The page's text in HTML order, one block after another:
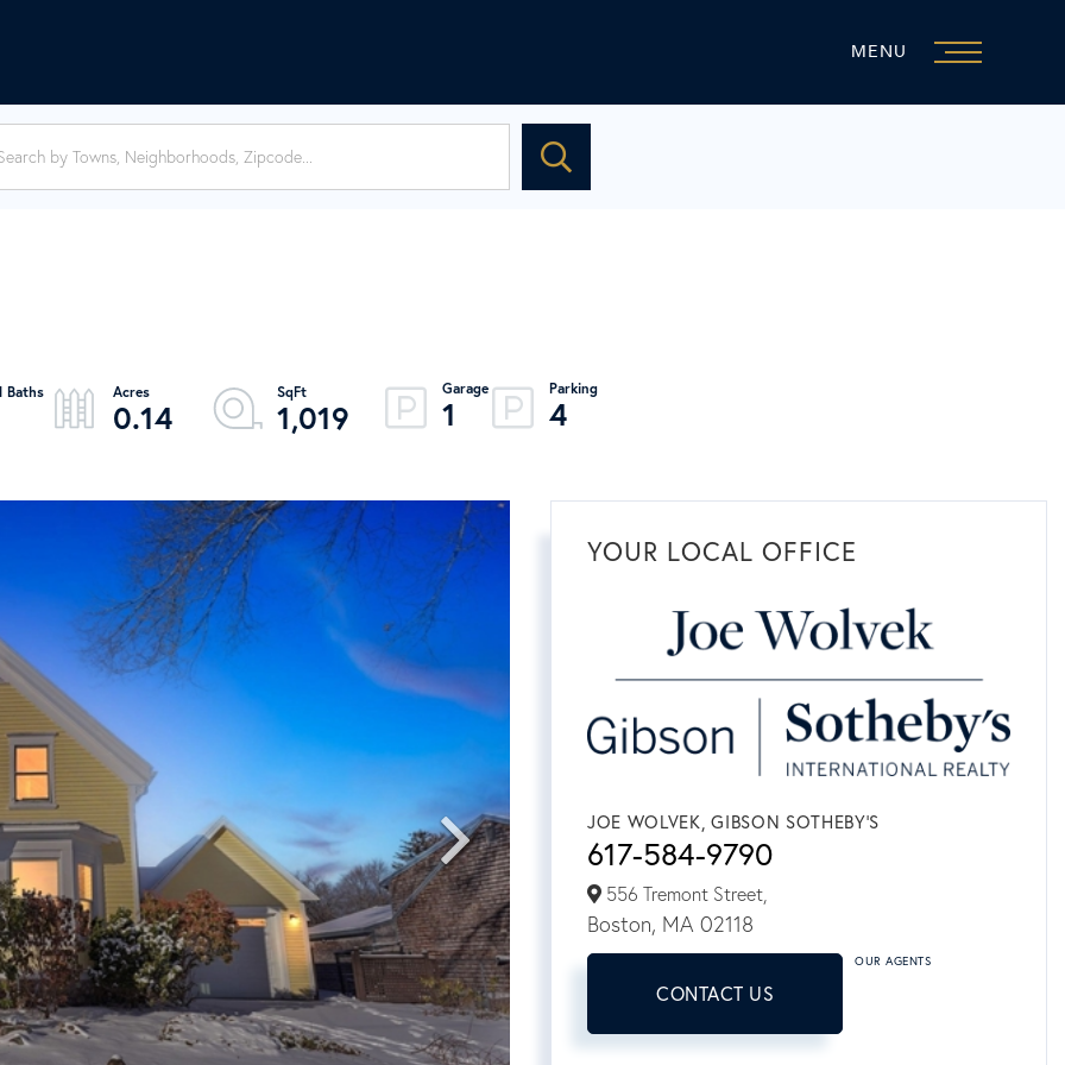
MENU
0.14 1,019 1 4
YOUR LOCAL OFFICE
JOE WOLVEK, GIBSON SOTHEBY'S
617-584-9790
556 Tremont Street,
Boston, MA 02118
CONTACT US
OUR AGENTS